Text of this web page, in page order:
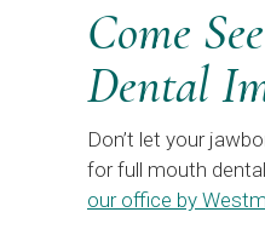
Come
Dental
Don’t let your
for full mouth
our office by